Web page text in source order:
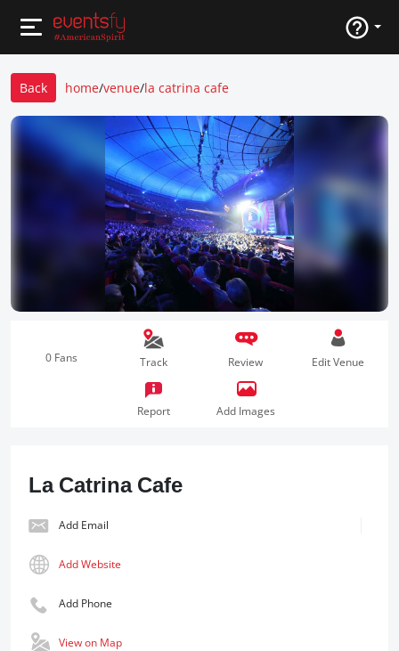
Back home/venue/la catrina cafe
0 Fans Track Review Edit Venue
Report Add Images
La Catrina Cafe
Add Email
Add Website
Add Phone
View on Map